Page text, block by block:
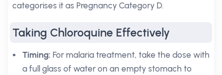
categorises it as Pregnancy Category D.
Taking Chloroquine Effectively
Timing: For malaria treatment, take the dose with
a full glass of water on an empty stomach to